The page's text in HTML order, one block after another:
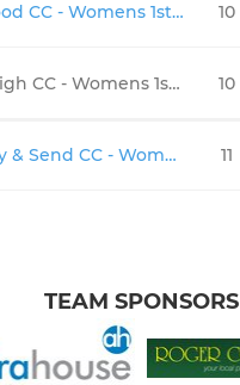
Outwood CC - Womens 1st XI
Cranleigh CC - Womens 1st XI
Horsley & Send CC - Womens 1st XI
10
10
11
TEAM SPONSORS